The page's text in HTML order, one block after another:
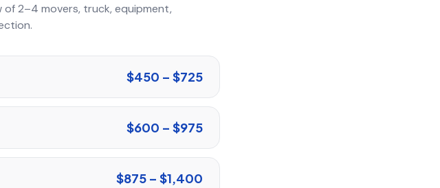
of 2–4 movers, truck, equipment,
$450 – $725
$600 – $975
$875 – $1,400